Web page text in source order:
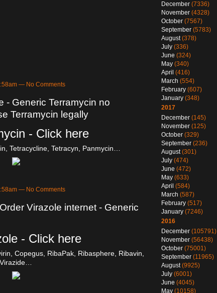
— No Comments
- Generic Terramycin no
Terramycin legally
- Click here
Tetracycline, Tetracyn, Panmycin…
— No Comments
Virazole internet - Generic
- Click here
Copegus, RibaPak, Ribasphere, Ribavin,
Virazide…
December (7336)
November (4328)
October (7567)
September (5783)
August(378)
July (336)
June (324)
May (340)
April (416)
March (554)
February (607)
January (348)
2017
December (145)
November (125)
October (329)
September (236)
August(301)
July (474)
June (472)
May (633)
April (584)
March (587)
February (517)
January (7246)
2016
December (105791)
November (56438)
October (75001)
September (11965)
August(9925)
July (6001)
June (4045)
May (10158)